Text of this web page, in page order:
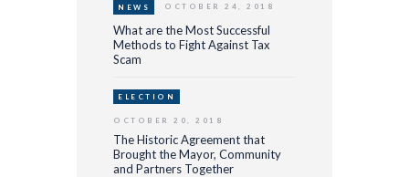
NEWS
What are the Most Successful
Methods to Fight Against Tax
Scam
OCTOBER 24, 2018
ELECTION
The Historic Agreement that
Brought the Mayor, Community
and Partners Together
OCTOBER 20, 2018